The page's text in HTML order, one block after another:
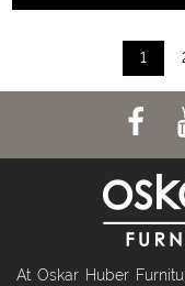
1
At Oskar Huber